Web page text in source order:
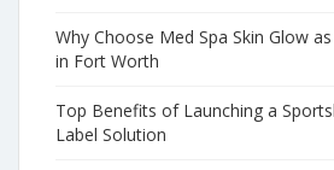
Why Choose Med Spa Skin Glow
in Fort Worth
Top Benefits of Launching a
Label Solution